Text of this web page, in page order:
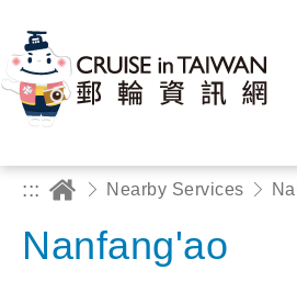
::: Nearby Services
Nanfang'ao